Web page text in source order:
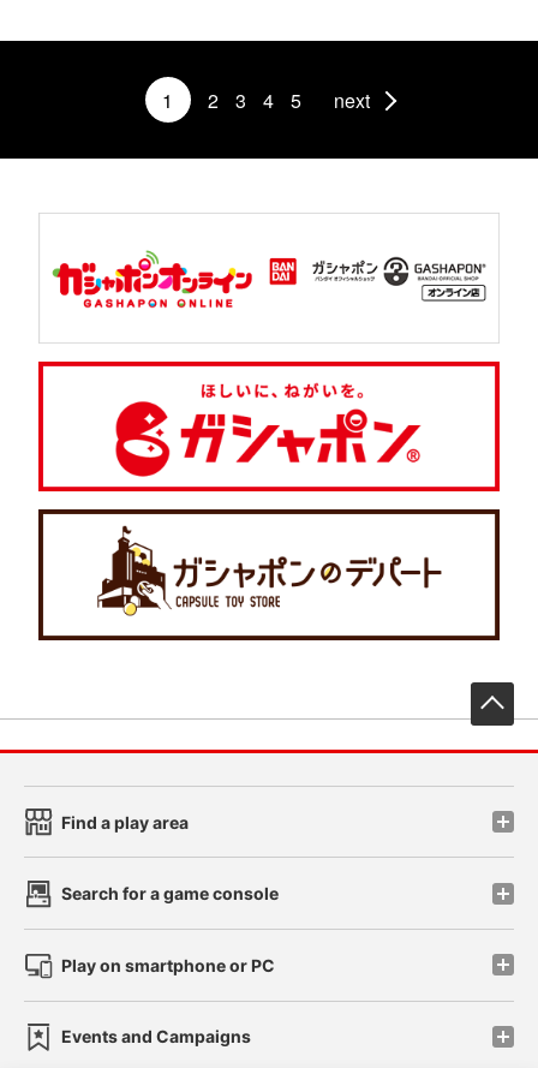
1 2 3 4 5 next
Find a play area
Search for a game console
Play on smartphone or PC
Events and Campaigns